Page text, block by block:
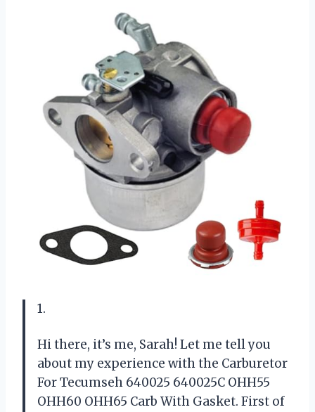
1.
Hi there, it’s me, Sarah! Let me tell you
about my experience with the Carburetor
For Tecumseh 640025 640025C OHH55
OHH60 OHH65 Carb With Gasket. First of